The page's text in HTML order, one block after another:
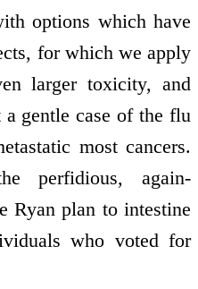
options which have
for which we apply
larger toxicity, and
gentle case of the flu
most cancers.
perfidious, again-
Ryan plan to intestine
who voted for